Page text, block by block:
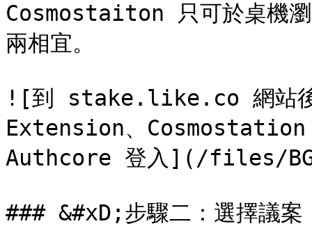
Cosmostaiton 只可於桌機
兩相宜。
![到 stake.like.co 網站
Extension、
Authcore 登入](/files/
### &#xD;步驟二：選擇議案